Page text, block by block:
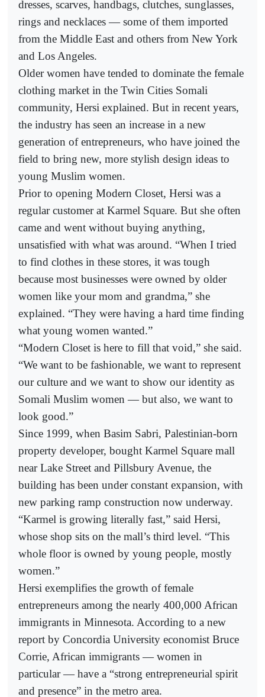
dresses, scarves, handbags, clutches, sunglasses,
rings and necklaces — some of them imported
from the Middle East and others from New York
and Los Angeles.
Older women have tended to dominate the female
clothing market in the Twin Cities Somali
community, Hersi explained. But in recent years,
the industry has seen an increase in a new
generation of entrepreneurs, who have joined the
field to bring new, more stylish design ideas to
young Muslim women.
Prior to opening Modern Closet, Hersi was a
regular customer at Karmel Square. But she often
came and went without buying anything,
unsatisfied with what was around. “When I tried
to find clothes in these stores, it was tough
because most businesses were owned by older
women like your mom and grandma,” she
explained. “They were having a hard time finding
what young women wanted.”
“Modern Closet is here to fill that void,” she said.
“We want to be fashionable, we want to represent
our culture and we want to show our identity as
Somali Muslim women — but also, we want to
look good.”
Since 1999, when Basim Sabri, Palestinian-born
property developer, bought Karmel Square mall
near Lake Street and Pillsbury Avenue, the
building has been under constant expansion, with
new parking ramp construction now underway.
“Karmel is growing literally fast,” said Hersi,
whose shop sits on the mall’s third level. “This
whole floor is owned by young people, mostly
women.”
Hersi exemplifies the growth of female
entrepreneurs among the nearly 400,000 African
immigrants in Minnesota. According to a new
report by Concordia University economist Bruce
Corrie, African immigrants — women in
particular — have a “strong entrepreneurial spirit
and presence” in the metro area.